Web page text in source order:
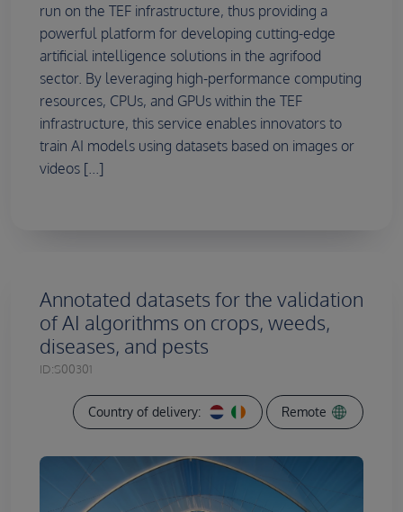
run on the TEF infrastructure, thus providing a
powerful platform for developing cutting-edge
artificial intelligence solutions in the agrifood
sector. By leveraging high-performance computing
resources, CPUs, and GPUs within the TEF
infrastructure, this service enables innovators to
train AI models using datasets based on images or
videos [...]
Annotated datasets for the validation
of AI algorithms on crops, weeds,
diseases, and pests
ID:S00301
Country of delivery: Remote